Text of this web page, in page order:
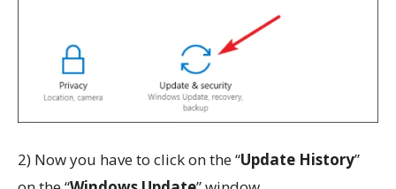
2) Now you have to click on the “Update History”